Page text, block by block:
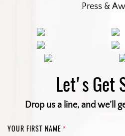
Press &
Let's Get
Drop us a line, and we’ll
YOUR FIRST NAME *